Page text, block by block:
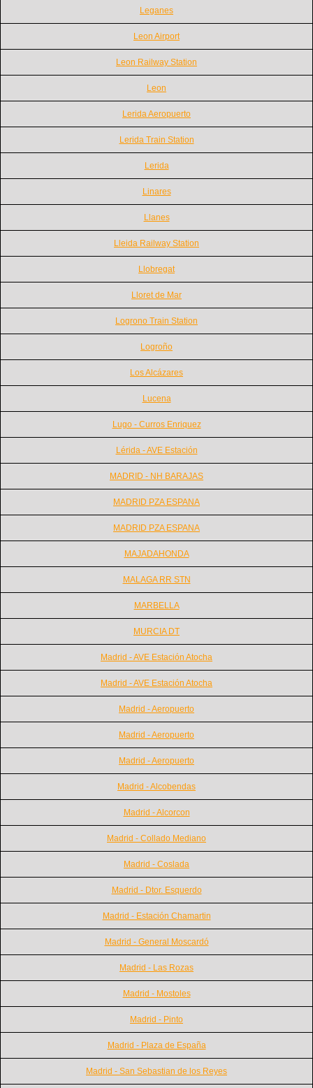
Leganes
Leon Airport
Leon Railway Station
Leon
Lerida Aeropuerto
Lerida Train Station
Lerida
Linares
Llanes
Lleida Railway Station
Llobregat
Lloret de Mar
Logrono Train Station
Logroño
Los Alcázares
Lucena
Lugo - Curros Enriquez
Lérida - AVE Estación
MADRID - NH BARAJAS
MADRID PZA ESPANA
MADRID PZA ESPANA
MAJADAHONDA
MALAGA RR STN
MARBELLA
MURCIA DT
Madrid - AVE Estación Atocha
Madrid - AVE Estación Atocha
Madrid - Aeropuerto
Madrid - Aeropuerto
Madrid - Aeropuerto
Madrid - Alcobendas
Madrid - Alcorcon
Madrid - Collado Mediano
Madrid - Coslada
Madrid - Dtor. Esquerdo
Madrid - Estación Chamartin
Madrid - General Moscardó
Madrid - Las Rozas
Madrid - Mostoles
Madrid - Pinto
Madrid - Plaza de España
Madrid - San Sebastian de los Reyes